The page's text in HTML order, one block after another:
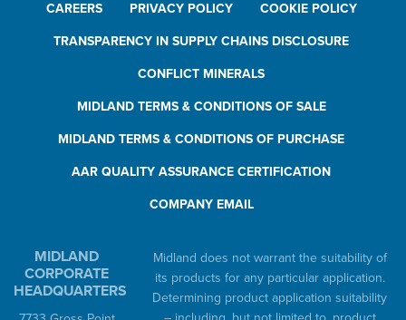
CAREERS PRIVACY POLICY COOKIE POLICY
TRANSPARENCY IN SUPPLY CHAINS DISCLOSURE
CONFLICT MINERALS
MIDLAND TERMS & CONDITIONS OF SALE
MIDLAND TERMS & CONDITIONS OF PURCHASE
AAR QUALITY ASSURANCE CERTIFICATION
COMPANY EMAIL
MIDLAND
CORPORATE
HEADQUARTERS
Midland does not warrant the suitability of
its products for any particular application.
Determining product application suitability